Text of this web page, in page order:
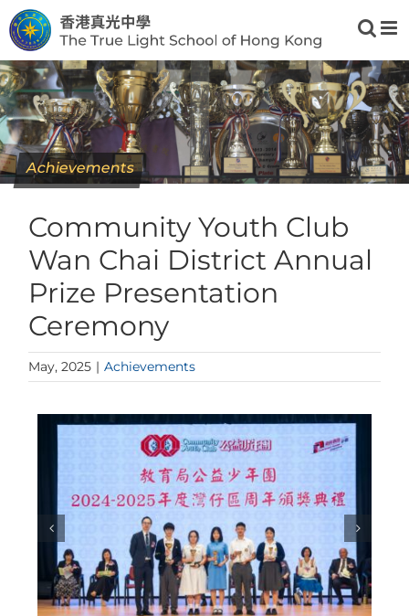
Skip
to
content
Achievements
Community Youth Club
Wan Chai District Annual
Prize Presentation
Ceremony
May, 2025 | Achievements